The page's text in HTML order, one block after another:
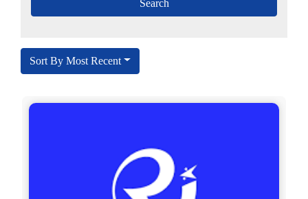
Sort By Most Recent